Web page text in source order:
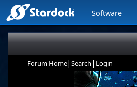
Software
Forum Home| Search | Login